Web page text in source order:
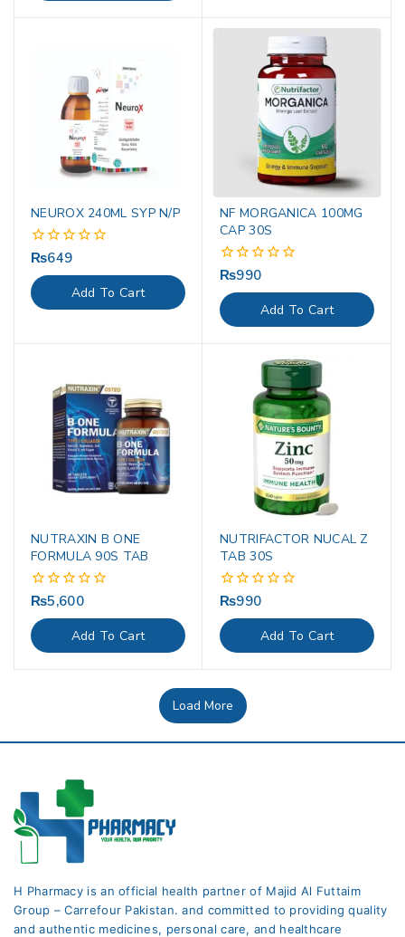
NEUROX 240ML SYP N/P
0
of
5
₨649
Add To Cart
NF MORGANICA 100MG
CAP 30S
0
of
5
₨990
Add To Cart
NUTRAXIN B ONE
FORMULA 90S TAB
0
of
5
₨5,600
Add To Cart
NUTRIFACTOR NUCAL Z
TAB 30S
0
of
5
₨990
Add To Cart
Load More
H Pharmacy is an official health partner of Majid Al Futtaim
Group – Carrefour Pakistan. and committed to providing quality
and authentic medicines, personal care, and healthcare